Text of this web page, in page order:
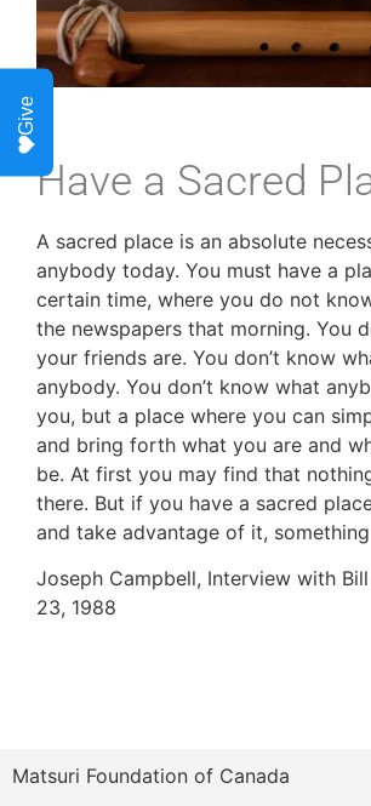
Have a Sacred
A sacred place is an absolute
anybody today. You must have a
certain time, where you do not
the newspapers that morning. You
your friends are. You don’t know
anybody. You don’t know what
you, but a place where you can
and bring forth what you are and
be. At first you may find that
there. But if you have a sacred
and take advantage of it,
Joseph Campbell, Interview with
23, 1988
Matsuri Foundation of Canada
Give